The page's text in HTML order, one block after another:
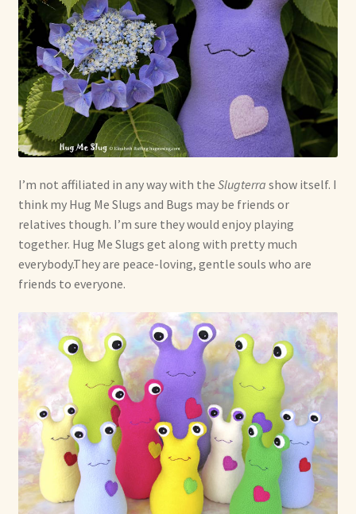
I’m not affiliated in any way with the Slugterra show itself. I
think my Hug Me Slugs and Bugs may be friends or
relatives though. I’m sure they would enjoy playing
together. Hug Me Slugs get along with pretty much
everybody.They are peace-loving, gentle souls who are
friends to everyone.